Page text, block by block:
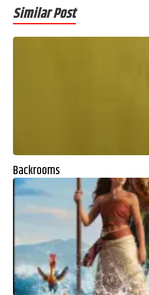
Similar Post
Backrooms